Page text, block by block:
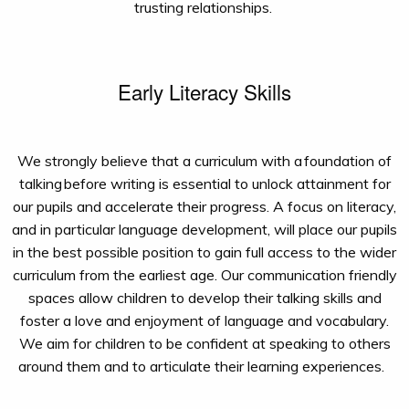
trusting relationships.
Early Literacy Skills
We strongly believe that a curriculum with afoundation of
talkingbefore writing is essential to unlock attainment for
our pupils and accelerate their progress. A focus on literacy,
and in particular language development, will place our pupils
in the best possible position to gain full access to the wider
curriculum from the earliest age. Our communication friendly
spaces allow children to develop their talking skills and
fostera love and enjoyment of language and vocabulary.
We aim for children to be confident at speaking to others
around them and to articulate their learning experiences.